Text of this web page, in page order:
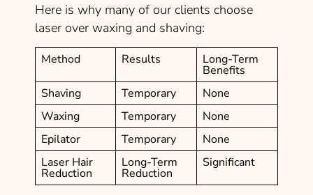
Here is why many of our clients choose
laser over waxing and shaving:
Method Results Long-Term
Benefits
Shaving
Temporary
None
Waxing
Temporary
None
Epilator
Temporary
None
Laser Hair
Reduction
Long-Term
Reduction
Significant